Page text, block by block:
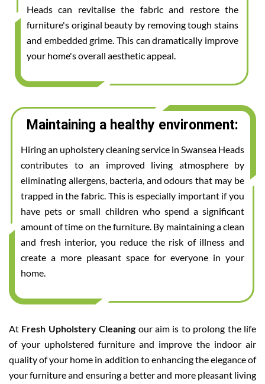
Heads can revitalise the fabric and restore the
furniture's original beauty by removing tough stains
and embedded grime. This can dramatically improve
your home's overall aesthetic appeal.
Maintaining a healthy environment:
Hiring an upholstery cleaning service in Swansea Heads
contributes to an improved living atmosphere by
eliminating allergens, bacteria, and odours that may be
trapped in the fabric. This is especially important if you
have pets or small children who spend a significant
amount of time on the furniture. By maintaining a clean
and fresh interior, you reduce the risk of illness and
create a more pleasant space for everyone in your
home.
At Fresh Upholstery Cleaning our aim is to prolong the life
of your upholstered furniture and improve the indoor air
quality of your home in addition to enhancing the elegance of
your furniture and ensuring a better and more pleasant living